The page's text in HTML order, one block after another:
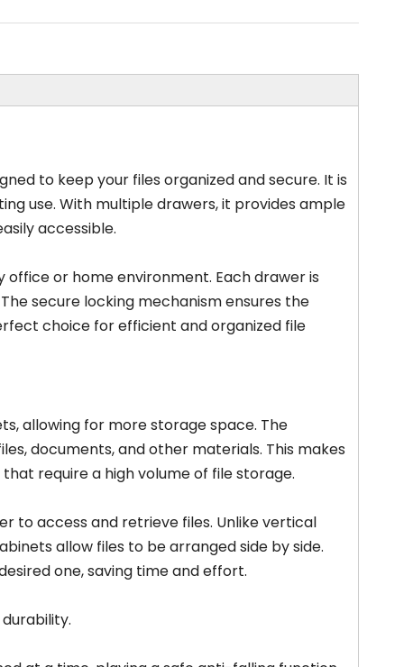
to keep your files organized and secure. It is
use. With multiple drawers, it provides ample
accessible.
or home environment. Each drawer is
secure locking mechanism ensures the
choice for efficient and organized file
allowing for more storage space. The
documents, and other materials. This makes
require a high volume of file storage.
to access and retrieve files. Unlike vertical
allow files to be arranged side by side.
one, saving time and effort.